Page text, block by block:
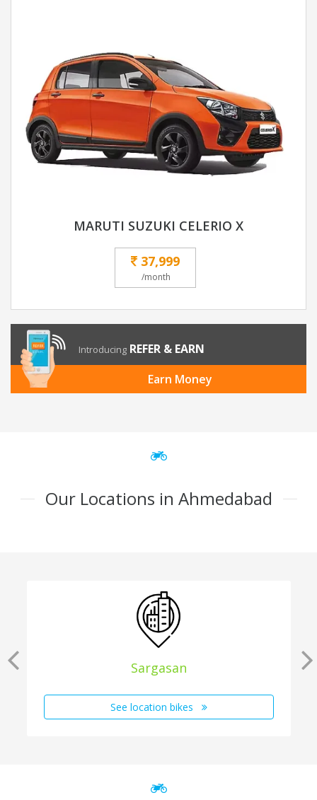
MARUTI SUZUKI CELERIO X
37,999
/month
Introducing REFER & EARN
Earn Money
Our Locations in Ahmedabad
Sargasan
See location bikes